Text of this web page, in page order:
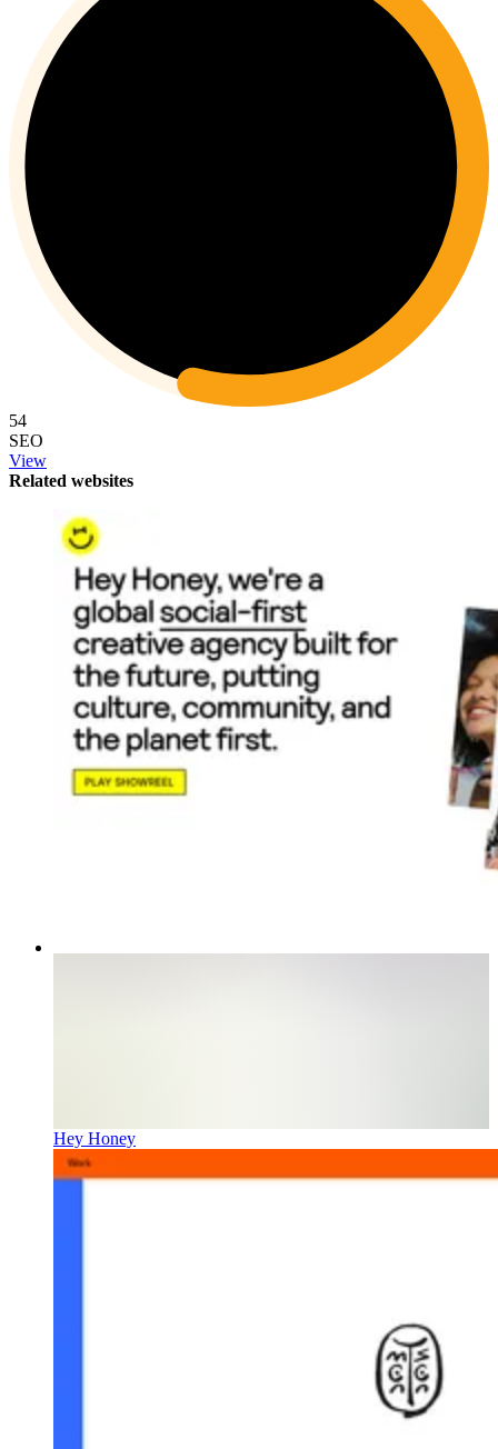
54
SEO
View
Related websites
Hey Honey